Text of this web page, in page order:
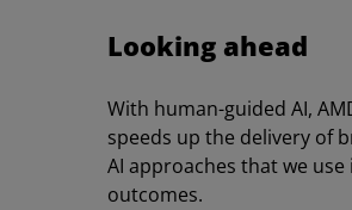
Looking ahead
With human-guided AI,
speeds up the delivery of
AI approaches that we
outcomes.